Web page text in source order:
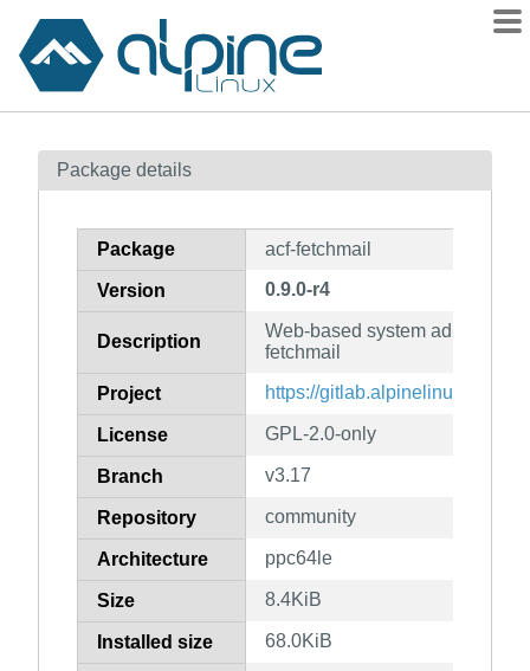
Contents
How to flag
Package details
Package acf-fetchmail
Version 0.9.0-r4
Description
Web-based system
fetchmail
Project https://gitlab.alpinelinux.org/
License GPL-2.0-only
Branch v3.17
Repository community
Architecture ppc64le
Size 8.4KiB
Installed size 68.0KiB